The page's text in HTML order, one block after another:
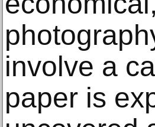
involve a
paper is